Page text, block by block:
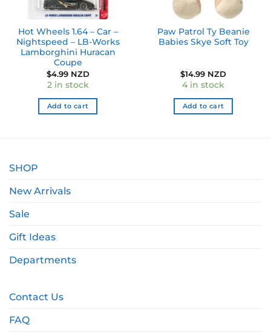
Hot Wheels 1.64 – Car –
Nightspeed – LB-Works
Lamborghini Huracan
Coupe
$4.99 NZD
2 in stock
Add to cart
Paw Patrol Ty Beanie
Babies Skye Soft Toy
$14.99 NZD
4 in stock
Add to cart
SHOP
New Arrivals
Sale
Gift Ideas
Departments
Contact Us
FAQ